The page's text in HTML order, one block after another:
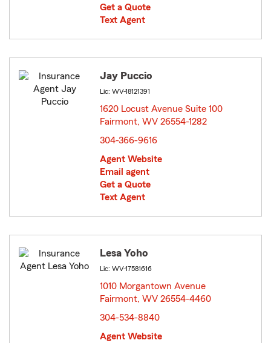
Get a Quote
Text Agent
Jay Puccio
Lic: WV-18121391
1620 Locust Avenue Suite 100
Fairmont, WV 26554-1282
304-366-9616
Agent Website
Email agent
Get a Quote
Text Agent
Lesa Yoho
Lic: WV-17581616
1010 Morgantown Avenue
Fairmont, WV 26554-4460
304-534-8840
Agent Website